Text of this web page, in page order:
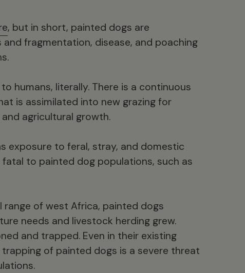
, but in short, painted dogs are
fragmentation, disease, and poaching
humans, literally. There is a continuous
is assimilated into new grazing for
agricultural growth.
exposure to feral, stray, and domestic
to painted dog populations, such as
of west Africa, painted dogs
needs and livestock herding grew.
and trapped. Even in their existing
of painted dogs is a severe threat